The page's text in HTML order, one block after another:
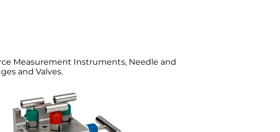
Measurement Instruments, Needle and
and Valves.